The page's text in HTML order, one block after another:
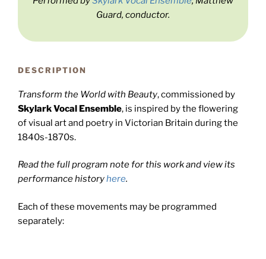
Guard, conductor.
DESCRIPTION
Transform the World with Beauty, commissioned by
Skylark Vocal Ensemble, is inspired by the flowering
of visual art and poetry in Victorian Britain during the
1840s-1870s.
Read the full program note for this work and view its
performance historyhere.
Each of these movements may be programmed
separately: